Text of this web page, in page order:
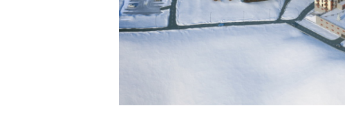
Travel reports